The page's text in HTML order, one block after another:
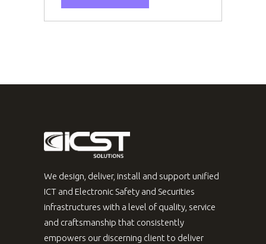
We design, deliver, install and support unified
ICT and Electronic Safety and Securities
infrastructures with a level of quality, service
and craftsmanship that consistently
empowers our discerning client to deliver